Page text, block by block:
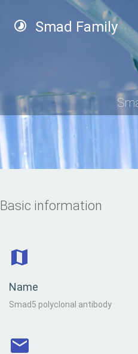
Smad Family
Basic information
Name
Smad5 polyclonal antibody